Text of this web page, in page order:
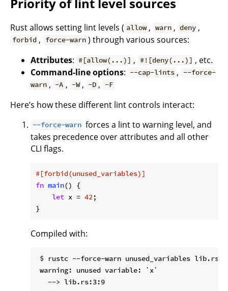
Rust allows setting lint levels ( allow , warn , deny ,
forbid , force-warn ) through various sources:
Attributes: #[allow(...)] , #![deny(...)] , etc.
Command-line options: --cap-lints ,
--force-
warn , -A , -W , -D , -F
Here’s how these different lint controls interact:
--force-warn forces a lint to warning level, and
takes precedence over attributes and all other
CLI flags.
#[forbid(unused_variables)]
fn main() {
let x = 42;
}
Compiled with:
$ rustc --force-warn unused_variables lib.rs
warning: unused variable: `x`
   --> lib.rs:3:9